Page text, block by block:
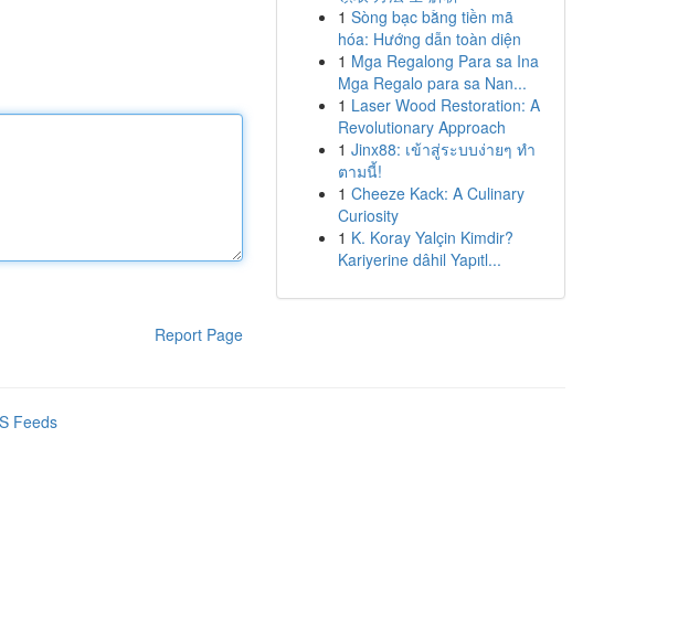
Report Page
1 Sòng bạc bằng tiền mã
hóa: Hướng dẫn toàn diện
1 Mga Regalong Para sa Ina
Mga Regalo para sa Nan...
1 Laser Wood Restoration: A
Revolutionary Approach
1 Jinx88: เข้าสู่ระบบง่ายๆ ทำ
ตามนี้!
1 Cheeze Kack: A Culinary
Curiosity
1 K. Koray Yalçin Kimdir?
Kariyerine dâhil Yapıtl...
Feeds